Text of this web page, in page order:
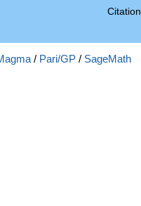
Citation
/ Pari/GP / SageMath